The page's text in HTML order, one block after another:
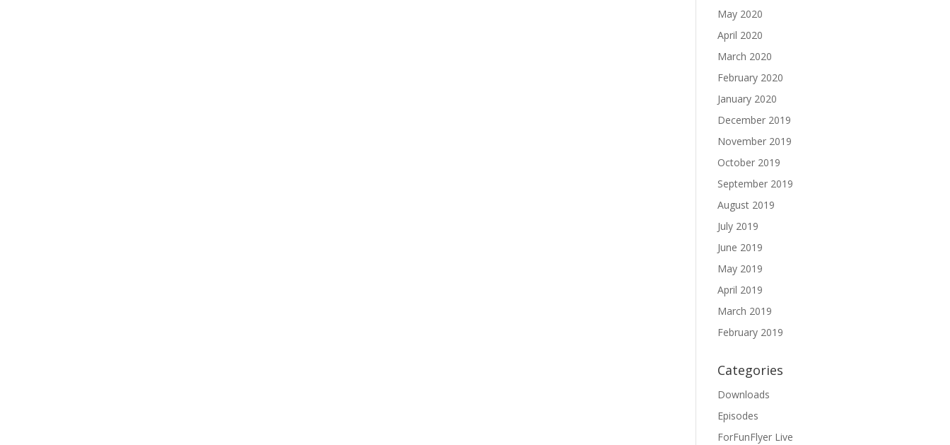
May 2020
April 2020
March 2020
February 2020
January 2020
December 2019
November 2019
October 2019
September 2019
August 2019
July 2019
June 2019
May 2019
April 2019
March 2019
February 2019
Categories
Downloads
Episodes
ForFunFlyer Live